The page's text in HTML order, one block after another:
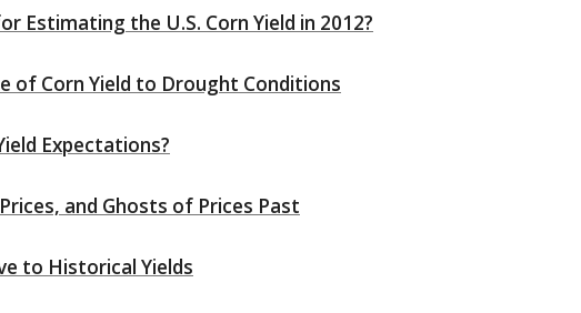
Estimating the U.S. Corn Yield in 2012?
of Corn Yield to Drought Conditions
Expectations?
and Ghosts of Prices Past
to Historical Yields